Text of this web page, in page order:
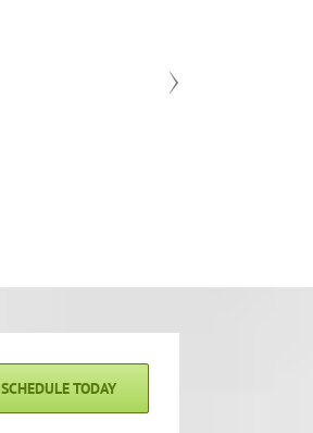
SCHEDULE TODAY